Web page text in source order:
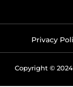
Privacy
Copyright ©